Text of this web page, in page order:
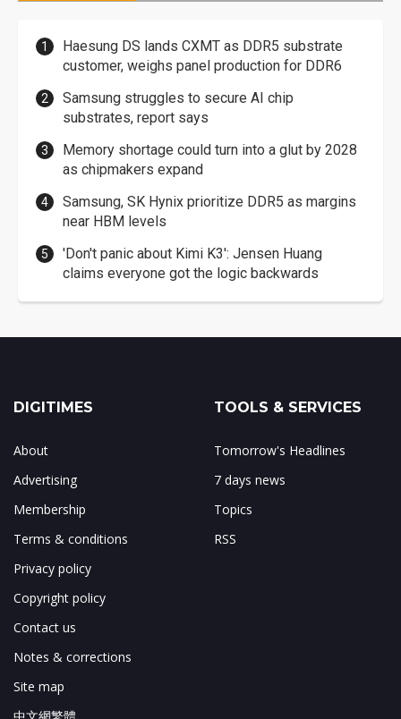
Haesung DS lands CXMT as DDR5 substrate
customer, weighs panel production for DDR6
Samsung struggles to secure AI chip
substrates, report says
Memory shortage could turn into a glut by 2028
as chipmakers expand
Samsung, SK Hynix prioritize DDR5 as margins
near HBM levels
'Don't panic about Kimi K3': Jensen Huang
claims everyone got the logic backwards
DIGITIMES
About
Advertising
Membership
Terms & conditions
Privacy policy
Copyright policy
Contact us
Notes & corrections
Site map
TOOLS & SERVICES
Tomorrow's Headlines
7 days news
Topics
RSS